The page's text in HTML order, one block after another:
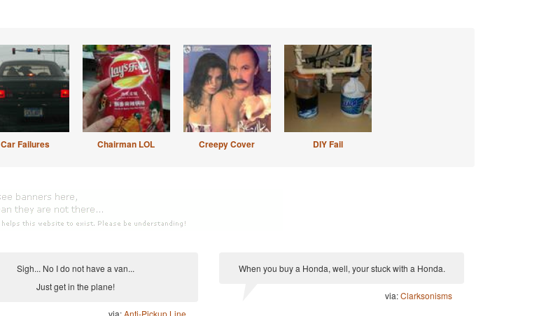
Car Failures Chairman LOL Creepy Cover DIY Fail
Sigh... No I do not have a van...
Just get in the plane!
via: Anti-Pickup Line
When you buy a Honda, well, your stuck with a Honda.
via:Clarksonisms